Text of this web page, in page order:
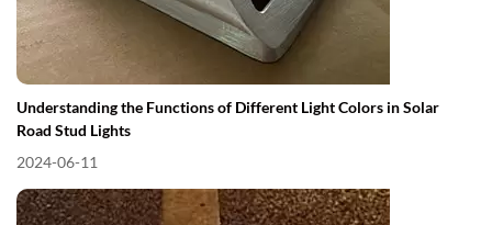
Understanding the Functions of Different Light Colors in Solar
Road Stud Lights
2024-06-11